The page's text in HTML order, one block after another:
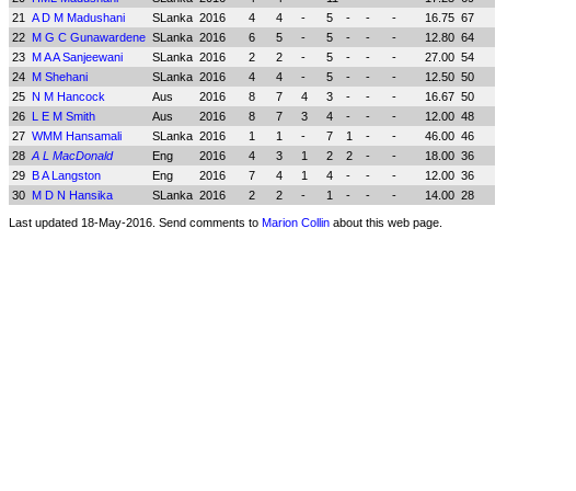
21
A D M Madushani SLanka 2016 4 4 - 5 - - - 16.75 67
22 M G C Gunawardene SLanka 2016 6 5 - 5 - - - 12.80 64
23 M A A Sanjeewani SLanka 2016 2 2 - 5 - - - 27.00 54
24 M Shehani SLanka 2016 4 4 - 5 - - - 12.50 50
25 N M Hancock Aus 2016 8 7 4 3 - - - 16.67 50
26 L E M Smith Aus 2016 8 7 3 4 - - - 12.00 48
27 WMM Hansamali SLanka 2016 1 1 - 7 1 - - 46.00 46
28 A L MacDonald Eng 2016 4 3 1 2 2 - - 18.00 36
29 B A Langston Eng 2016 7 4 1 4 - - - 12.00 36
30 M D N Hansika SLanka 2016 2 2 - 1 - - - 14.00 28
Last updated 18-May-2016. Send comments to Marion Collin about this web page.